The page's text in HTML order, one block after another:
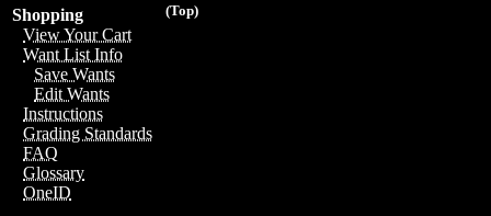
(Top)
Shopping
View Your Cart
Want List Info
Save Wants
Edit Wants
Instructions
Grading Standards
FAQ
Glossary
OneID